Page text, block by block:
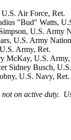
Air Force, Ret.
"Bud" Watts,
U.S. Army
U.S. Army
Army, Ret.
McKay, U.S. Army,
Sidney Busch,
U.S. Navy, Ret.
on active duty.